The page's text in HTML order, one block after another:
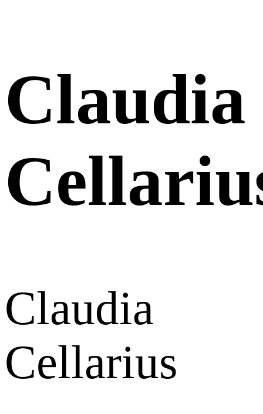
Claudia
Claudia
Cellarius